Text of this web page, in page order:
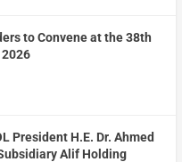
to Convene at the 38th
President H.E. Dr. Ahmed
Alif Holding